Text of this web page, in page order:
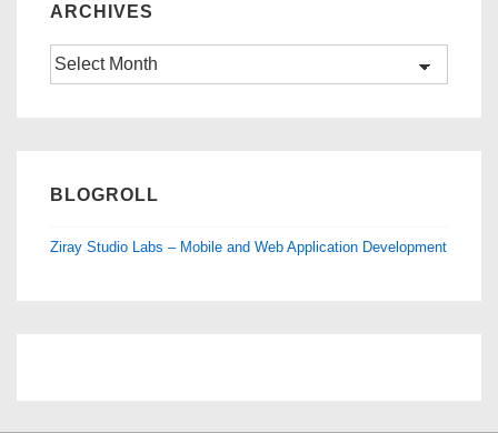
ARCHIVES
Archives
BLOGROLL
Ziray Studio Labs – Mobile and Web Application Development